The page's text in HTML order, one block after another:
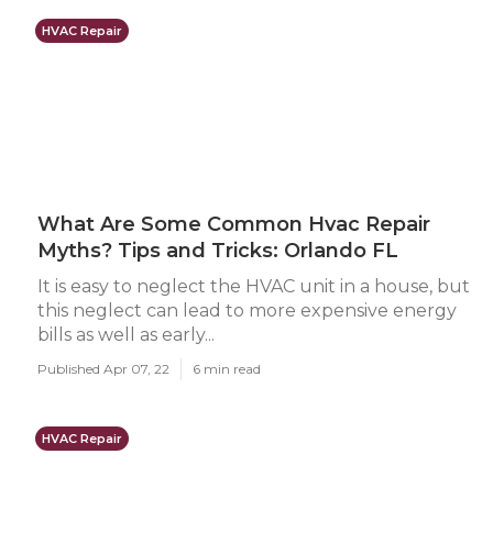
HVAC Repair
What Are Some Common Hvac Repair
Myths? Tips and Tricks: Orlando FL
It is easy to neglect the HVAC unit in a house, but
this neglect can lead to more expensive energy
bills as well as early...
Published Apr 07, 22 6 min read
HVAC Repair